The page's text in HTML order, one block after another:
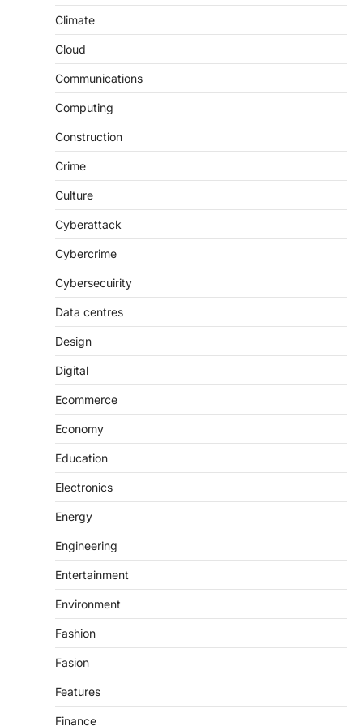
Climate
Cloud
Communications
Computing
Construction
Crime
Culture
Cyberattack
Cybercrime
Cybersecuirity
Data centres
Design
Digital
Ecommerce
Economy
Education
Electronics
Energy
Engineering
Entertainment
Environment
Fashion
Fasion
Features
Finance